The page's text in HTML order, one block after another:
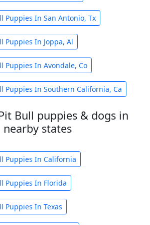
Puppies In San Antonio, Tx
Puppies In Joppa, Al
Puppies In Avondale, Co
Puppies In Southern California, Ca
Bull puppies & dogs in
nearby states
Puppies In California
Puppies In Florida
Puppies In Texas